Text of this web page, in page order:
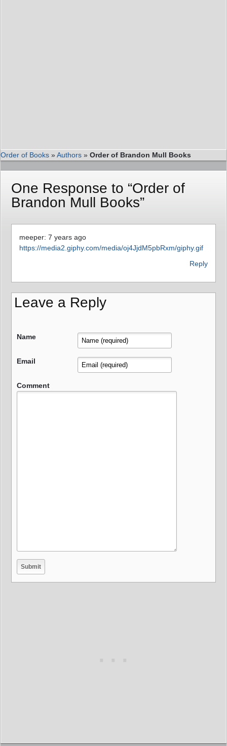
Order of Books »Authors » Order of Brandon Mull Books
One Response to “Order of
Brandon Mull Books”
meeper: 7 years ago
https://media2.giphy.com/media/oj4JjdM5pbRxm/giphy.gif
Reply
Leave a Reply
Name
Email
Comment